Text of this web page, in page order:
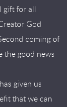
gift for all
God
coming of
the good news
given us
that we can